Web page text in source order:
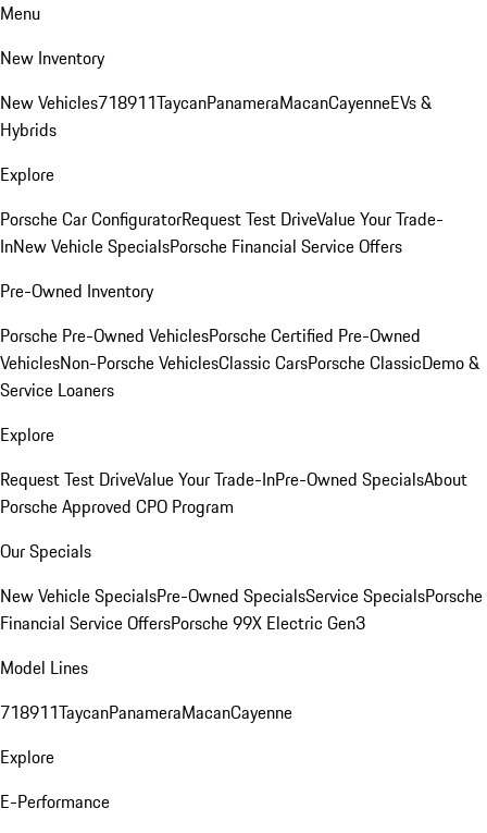
Menu
New Inventory
New Vehicles718911TaycanPanameraMacanCayenneEVs &
Hybrids
Explore
Porsche Car ConfiguratorRequest Test DriveValue Your Trade-
InNew Vehicle SpecialsPorsche Financial Service Offers
Pre-Owned Inventory
Porsche Pre-Owned VehiclesPorsche Certified Pre-Owned
VehiclesNon-Porsche VehiclesClassic CarsPorsche ClassicDemo &
Service Loaners
Explore
Request Test DriveValue Your Trade-InPre-Owned SpecialsAbout
Porsche Approved CPO Program
Our Specials
New Vehicle SpecialsPre-Owned SpecialsService SpecialsPorsche
Financial Service OffersPorsche 99X Electric Gen3
Model Lines
718911TaycanPanameraMacanCayenne
Explore
E-Performance